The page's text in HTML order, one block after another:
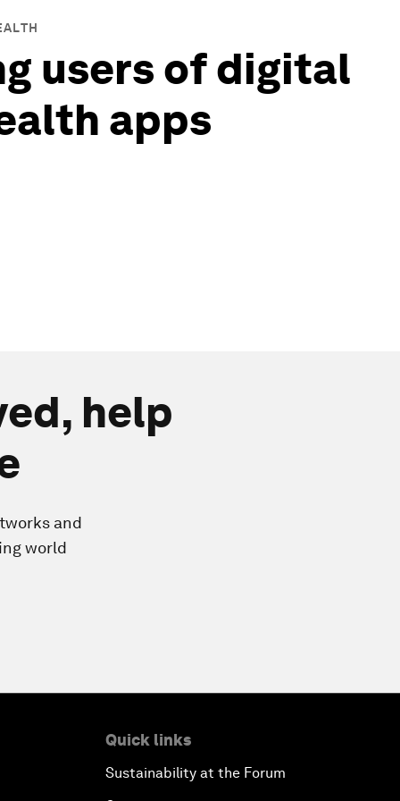
users of digital
apps
help
and
world
Quick links
Sustainability at the Forum